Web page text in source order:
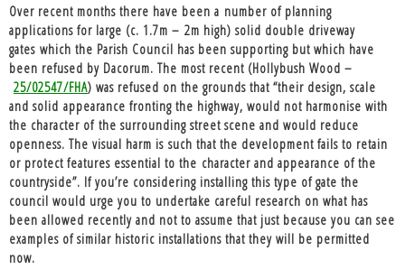
Over recent months there have been a number of planning
applications for large (c. 1.7m – 2m high) solid double driveway
gates which the Parish Council has been supporting but which have
been refused by Dacorum. The most recent (Hollybush Wood –
25/02547/FHA) was refused on the grounds that “their design, scale
and solid appearance fronting the highway, would not harmonise with
the character of the surrounding street scene and would reduce
openness. The visual harm is such that the development fails to retain
or protect features essential to the character and appearance of the
countryside”. If you’re considering installing this type of gate the
council would urge you to undertake careful research on what has
been allowed recently and not to assume that just because you can see
examples of similar historic installations that they will be permitted
now.